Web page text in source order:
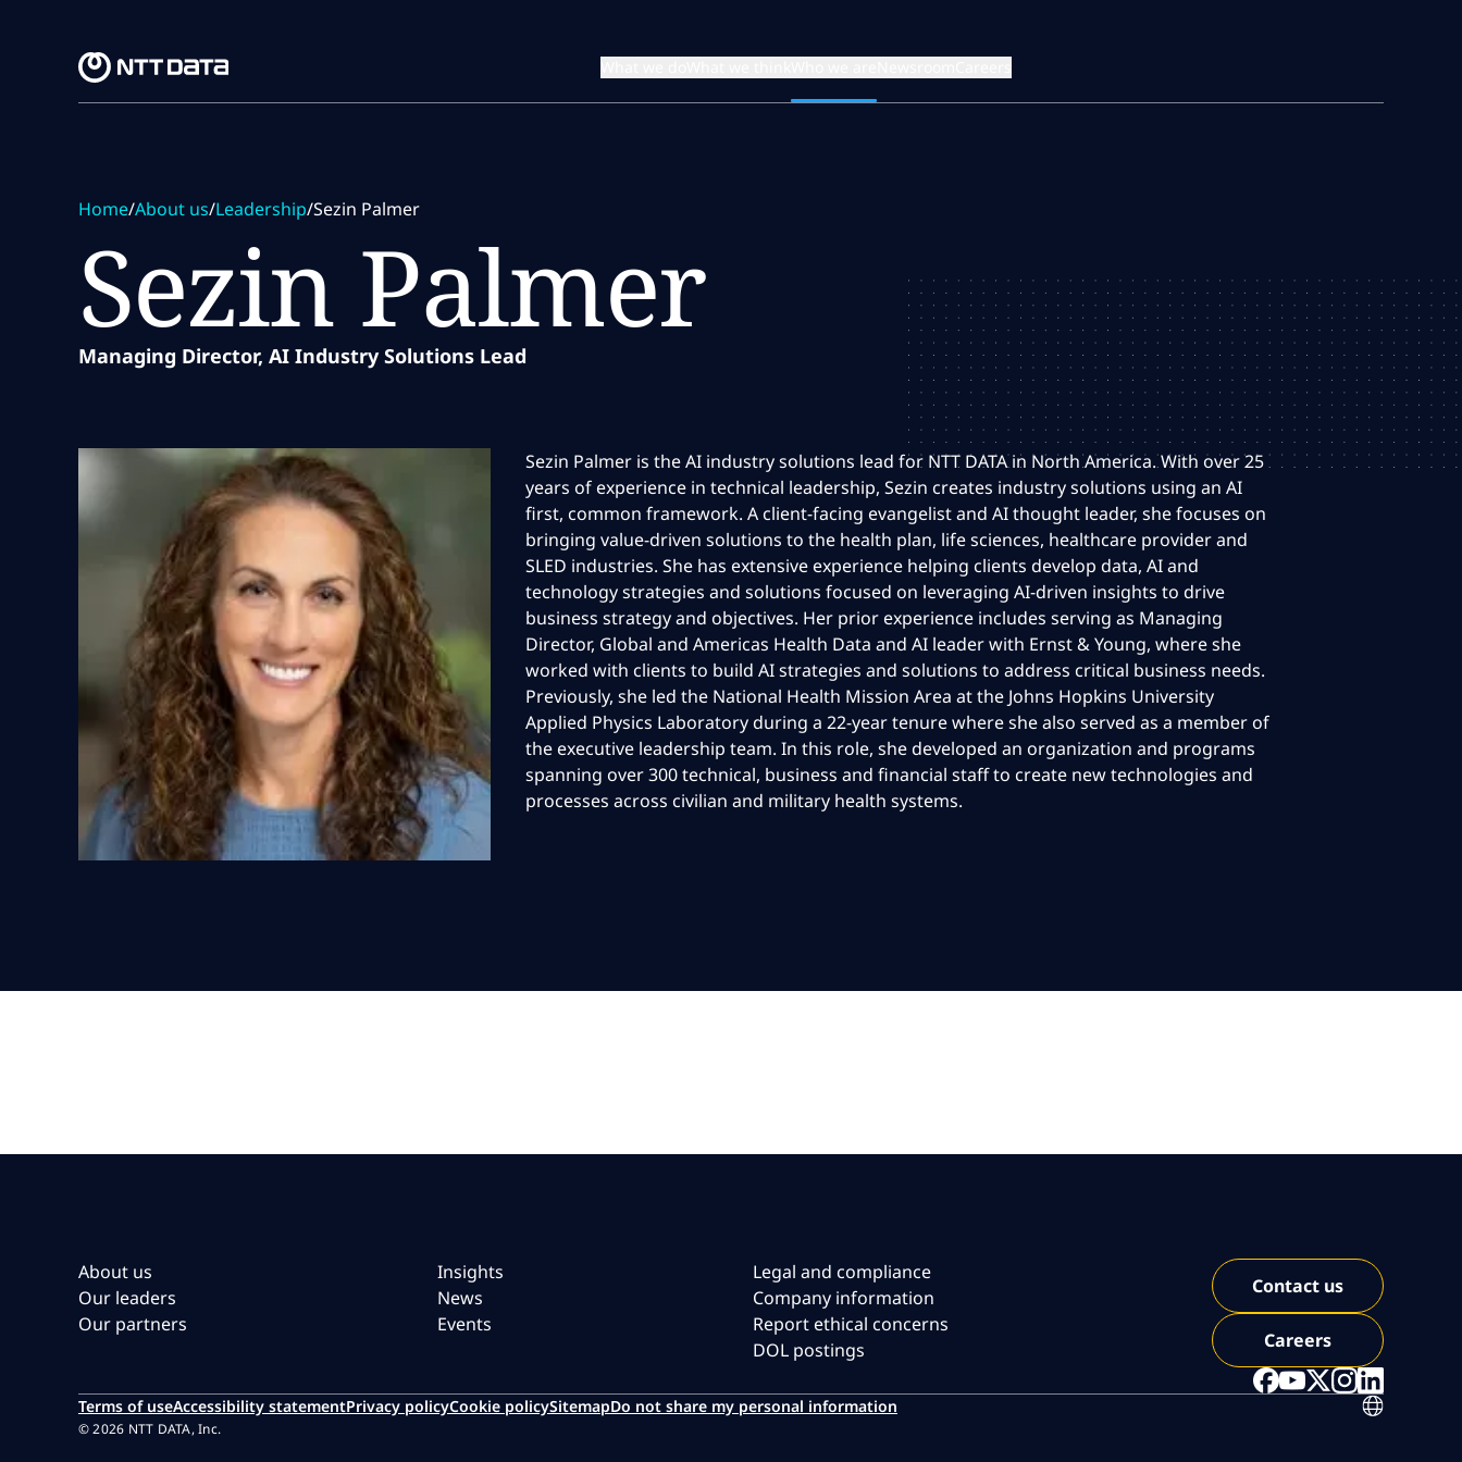
Home/About us/Leadership/Sezin Palmer
Sezin Palmer
Managing Director, AI Industry Solutions Lead
Sezin Palmer is the AI industry solutions lead for NTT DATA in North America. With over 25
years of experience in technical leadership, Sezin creates industry solutions using an AI
first, common framework. A client-facing evangelist and AI thought leader, she focuses on
bringing value-driven solutions to the health plan, life sciences, healthcare provider and
SLED industries. She has extensive experience helping clients develop data, AI and
technology strategies and solutions focused on leveraging AI-driven insights to drive
business strategy and objectives. Her prior experience includes serving as Managing
Director, Global and Americas Health Data and AI leader with Ernst & Young, where she
worked with clients to build AI strategies and solutions to address critical business needs.
Previously, she led the National Health Mission Area at the Johns Hopkins University
Applied Physics Laboratory during a 22-year tenure where she also served as a member of
the executive leadership team. In this role, she developed an organization and programs
spanning over 300 technical, business and financial staff to create new technologies and
processes across civilian and military health systems.
About us
Our leaders
Our partners
Insights
News
Events
Legal and compliance
Company information
Report ethical concerns
DOL postings
Contact us
Careers
Terms of useAccessibility statementPrivacy policyCookie policySitemapDo not share my personal information
© 2026 NTT DATA, Inc.